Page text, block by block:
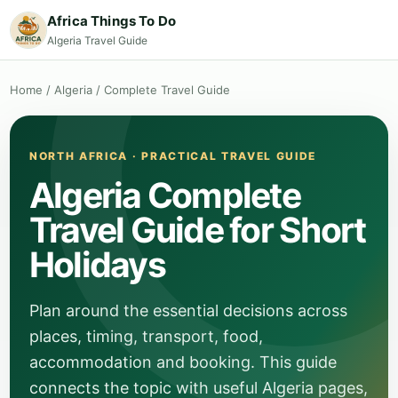
Africa Things To Do
Algeria Travel Guide
Home / Algeria / Complete Travel Guide
NORTH AFRICA · PRACTICAL TRAVEL GUIDE
Algeria Complete
Travel Guide for Short
Holidays
Plan around the essential decisions across
places, timing, transport, food,
accommodation and booking. This guide
connects the topic with useful Algeria pages,